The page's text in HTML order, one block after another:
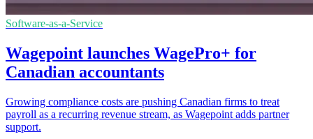
Software-as-a-Service
Wagepoint launches WagePro+ for
Canadian accountants
Growing compliance costs are pushing Canadian firms to treat
payroll as a recurring revenue stream, as Wagepoint adds partner
support.